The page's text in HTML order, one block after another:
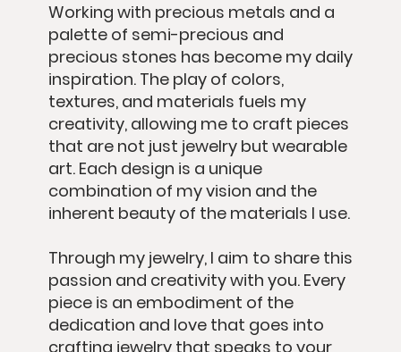
Working with precious metals and a
palette of semi-precious and
precious stones has become my daily
inspiration. The play of colors,
textures, and materials fuels my
creativity, allowing me to craft pieces
that are not just jewelry but wearable
art. Each design is a unique
combination of my vision and the
inherent beauty of the materials I use.
Through my jewelry, I aim to share this
passion and creativity with you. Every
piece is an embodiment of the
dedication and love that goes into
crafting jewelry that speaks to your